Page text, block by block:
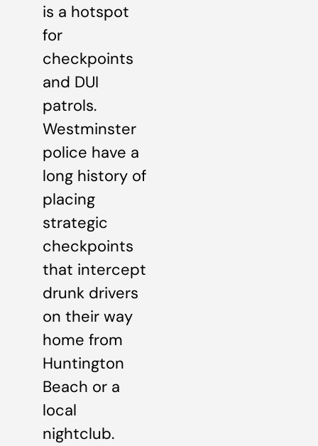
is a hotspot
for
checkpoints
and DUI
patrols.
Westminster
police have a
long history of
placing
strategic
checkpoints
that intercept
drunk drivers
on their way
home from
Huntington
Beach or a
local
nightclub.